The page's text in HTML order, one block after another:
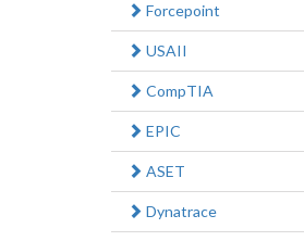
Forcepoint
USAII
CompTIA
EPIC
ASET
Dynatrace